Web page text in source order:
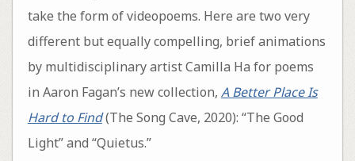
take the form of videopoems. Here are two very
different but equally compelling, brief animations
by multidisciplinary artist Camilla Ha for poems
in Aaron Fagan’s new collection, A Better Place Is
Hard to Find(The Song Cave, 2020): “The Good
Light” and “Quietus.”